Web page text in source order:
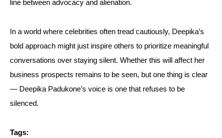
line between advocacy and alienation.
In a world where celebrities often tread cautiously, Deepika’s
bold approach might just inspire others to prioritize meaningful
conversations over staying silent. Whether this will affect her
business prospects remains to be seen, but one thing is clear
— Deepika Padukone’s voice is one that refuses to be
silenced.
Tags: